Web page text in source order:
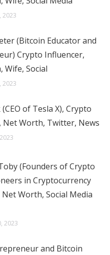
2023
(Bitcoin Educator and
Crypto Influencer,
Wife, Social
2023
of Tesla X), Crypto
Net Worth, Twitter, News
(Founders of Crypto
in Cryptocurrency
Net Worth, Social Media
2023
and Bitcoin